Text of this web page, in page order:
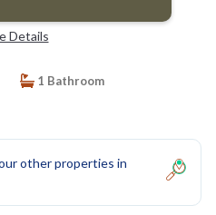
Details
1 Bathroom
other properties in